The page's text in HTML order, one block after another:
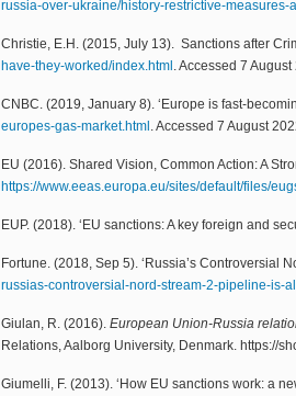
russia-over-ukraine/history-restrictive-
Christie, E.H. (2015, July 13). Sanctions after
have-they-worked/index.html . Accessed 7 August
CNBC. (2019, January 8). ‘Europe is fast-
europes-gas-market.html . Accessed 7 August
EU (2016). Shared Vision, Common Action: A
https://www.eeas.europa.eu/sites/default/files/
EUP. (2018). ‘EU sanctions: A key foreign and
Fortune. (2018, Sep 5). ‘Russia’s Controversial
russias-controversial-nord-stream-2-pipeline-is-
Giulan, R. (2016). European Union-Russia
Relations, Aalborg University, Denmark. https://
Giumelli, F. (2013). ‘How EU sanctions work: a